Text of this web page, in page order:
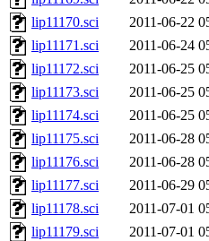
lip11170.sci
2011-06-22
lip11171.sci
2011-06-24
lip11172.sci
2011-06-25
lip11173.sci
2011-06-25
lip11174.sci
2011-06-25
lip11175.sci
2011-06-28
lip11176.sci
2011-06-28
lip11177.sci
2011-06-29
lip11178.sci
2011-07-01
lip11179.sci
2011-07-01